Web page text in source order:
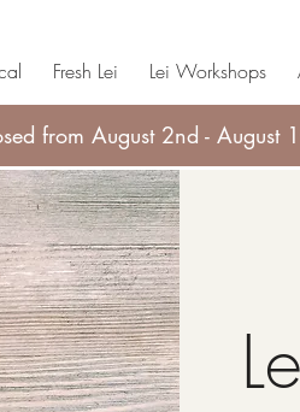
Fresh Lei Lei Workshops
from August 2nd - August